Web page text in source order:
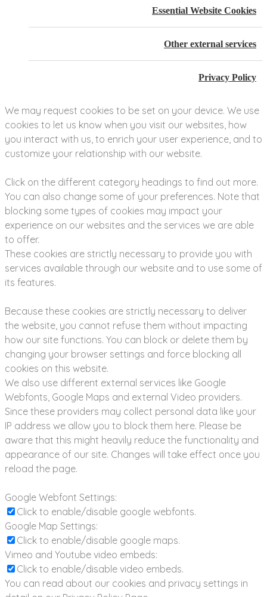
Essential Website Cookies
Other external services
Privacy Policy
We may request cookies to be set on your device. We use
cookies to let us know when you visit our websites, how
you interact with us, to enrich your user experience, and to
customize your relationship with our website.
Click on the different category headings to find out more.
You can also change some of your preferences. Note that
blocking some types of cookies may impact your
experience on our websites and the services we are able
to offer.
These cookies are strictly necessary to provide you with
services available through our website and to use some of
its features.
Because these cookies are strictly necessary to deliver
the website, you cannot refuse them without impacting
how our site functions. You can block or delete them by
changing your browser settings and force blocking all
cookies on this website.
We also use different external services like Google
Webfonts, Google Maps and external Video providers.
Since these providers may collect personal data like your
IP address we allow you to block them here. Please be
aware that this might heavily reduce the functionality and
appearance of our site. Changes will take effect once you
reload the page.
Google Webfont Settings:
Click to enable/disable google webfonts.
Google Map Settings:
Click to enable/disable google maps.
Vimeo and Youtube video embeds:
Click to enable/disable video embeds.
You can read about our cookies and privacy settings in